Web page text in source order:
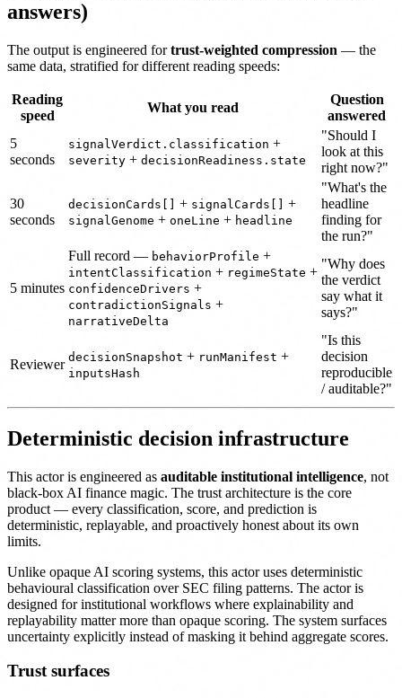
answers)
The output is engineered fortrust-weighted compression — the
same data, stratified for different reading speeds:
Reading
speed
What you read
Question
answered
5
seconds
signalVerdict.classification +
severity + decisionReadiness.state
"Should I
look at this
right now?"
30
seconds
decisionCards[] + signalCards[] +
signalGenome + oneLine + headline
"What's the
headline
finding for
the run?"
5 minutes
Full record — behaviorProfile +
intentClassification + regimeState +
confidenceDrivers +
contradictionSignals +
narrativeDelta
"Why does
the verdict
say what it
says?"
Reviewer decisionSnapshot + runManifest +
inputsHash
"Is this
decision
reproducible
/ auditable?"
Deterministic decision infrastructure
This actor is engineered as auditable institutional intelligence, not
black-box AI finance magic. The trust architecture is the core
product — every classification, score, and prediction is
deterministic, replayable, and proactively honest about its own
limits.
Unlike opaque AI scoring systems, this actor uses deterministic
behavioural classification over SEC filing patterns. The actor is
designed for institutional workflows where explainability and
replayability matter more than opaque scoring. The system surfaces
uncertainty explicitly instead of masking it behind aggregate scores.
Trust surfaces